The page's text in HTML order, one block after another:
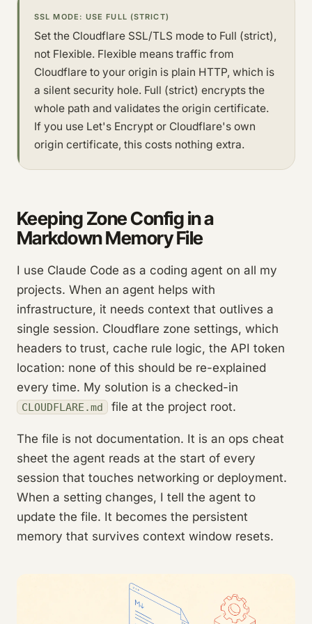
SSL MODE: USE FULL (STRICT)
Set the Cloudflare SSL/TLS mode to Full (strict),
not Flexible. Flexible means traffic from
Cloudflare to your origin is plain HTTP, which is
a silent security hole. Full (strict) encrypts the
whole path and validates the origin certificate.
If you use Let's Encrypt or Cloudflare's own
origin certificate, this costs nothing extra.
Keeping Zone Config in a
Markdown Memory File
I use Claude Code as a coding agent on all my
projects. When an agent helps with
infrastructure, it needs context that outlives a
single session. Cloudflare zone settings, which
headers to trust, cache rule logic, the API token
location: none of this should be re-explained
every time. My solution is a checked-in
CLOUDFLARE.md file at the project root.
The file is not documentation. It is an ops cheat
sheet the agent reads at the start of every
session that touches networking or deployment.
When a setting changes, I tell the agent to
update the file. It becomes the persistent
memory that survives context window resets.